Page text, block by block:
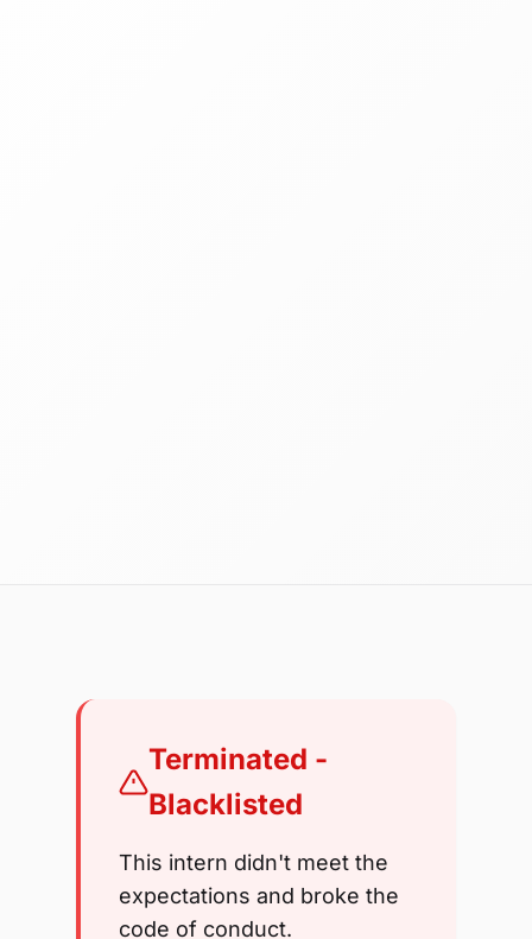
Terminated -
Blacklisted
This intern didn't meet the
expectations and broke the
code of conduct.